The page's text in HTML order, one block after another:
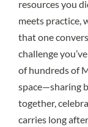
resources you
meets practice,
that one
challenge
of hundreds of
space—sharing
together,
carries long